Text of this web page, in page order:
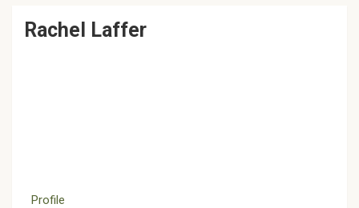
Rachel Laffer
Profile